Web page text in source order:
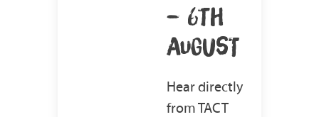
– 6TH
AUGUST
Hear directly
from TACT